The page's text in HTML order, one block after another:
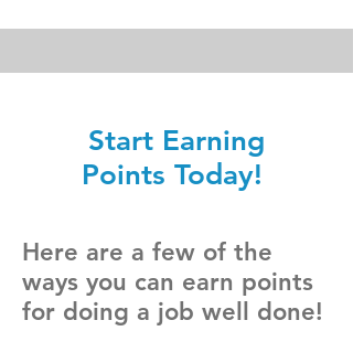
Start Earning
Points Today!
Here are a few of the
ways you can earn points
for doing a job well done!